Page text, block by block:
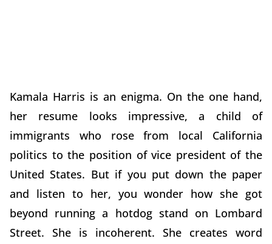
Kamala Harris is an enigma. On the one hand,
her resume looks impressive, a child of
immigrants who rose from local California
politics to the position of vice president of the
United States. But if you put down the paper
and listen to her, you wonder how she got
beyond running a hotdog stand on Lombard
Street. She is incoherent. She creates word